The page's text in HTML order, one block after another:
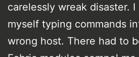
carelessly wreak disaster.
myself typing commands
wrong host. There had to